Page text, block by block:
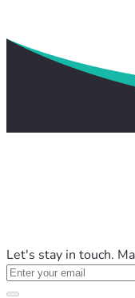
Let's stay in touch.